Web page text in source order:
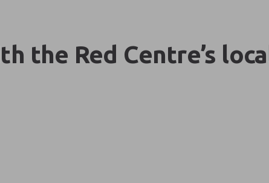
the Red Centre’s